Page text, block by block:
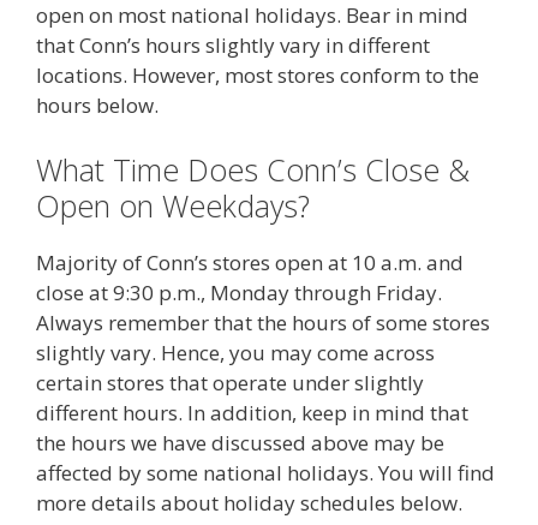
open on most national holidays. Bear in mind
that Conn’s hours slightly vary in different
locations. However, most stores conform to the
hours below.
What Time Does Conn’s Close &
Open on Weekdays?
Majority of Conn’s stores open at 10 a.m. and
close at 9:30 p.m., Monday through Friday.
Always remember that the hours of some stores
slightly vary. Hence, you may come across
certain stores that operate under slightly
different hours. In addition, keep in mind that
the hours we have discussed above may be
affected by some national holidays. You will find
more details about holiday schedules below.